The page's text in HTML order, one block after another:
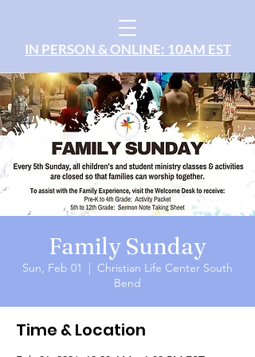
IN PERSON & ONLINE: 10AM EST
Family Sunday
Sun, Feb 01
  |
Christian Life Center South
Bend
Time & Location